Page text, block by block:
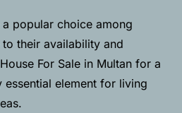
popular choice among
their availability and
For Sale in Multan for a
element for living